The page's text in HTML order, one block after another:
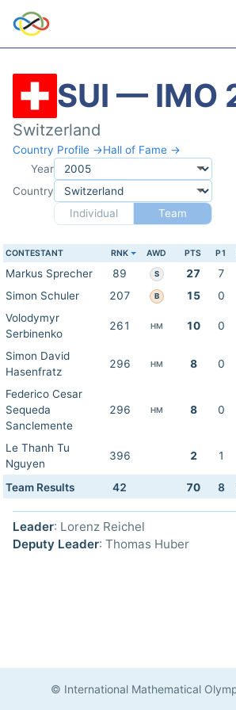
SUI — IMO
Switzerland
Country Profile →Hall of Fame →
Year
Country
Individual
Team
CONTESTANT RNK AWD PTS P1
Markus Sprecher 89 S 27 7
Simon Schuler
207 B 15 0
Volodymyr
Serbinenko
261 HM 10 0
Simon David
Hasenfratz
296 HM 8 0
Federico Cesar
Sequeda
Sanclemente
296 HM 8 0
Le Thanh Tu
Nguyen
396 2 1
Team Results 42 70 8
Leader: Lorenz Reichel
Deputy Leader: Thomas Huber
© International Mathematical